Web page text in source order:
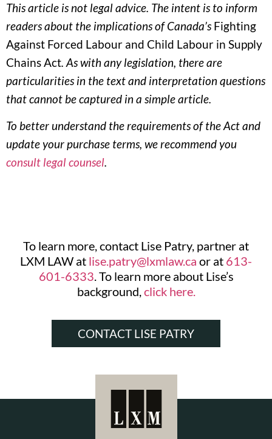
This article is not legal advice. The intent is to inform
readers about the implications of Canada’sFighting
Against Forced Labour and Child Labour in Supply
Chains Act. As with any legislation, there are
particularities in the text and interpretation questions
that cannot be captured in a simple article.
To better understand the requirements of the Act and
update your purchase terms, we recommend you
consult legal counsel.
To learn more, contact Lise Patry, partner at
LXM LAW at lise.patry@lxmlaw.ca or at 613-
601-6333. To learn more about Lise’s
background,click here.
CONTACT LISE PATRY